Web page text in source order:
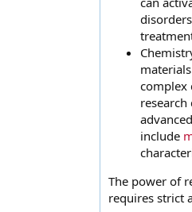
complex
include
The power of
requires strict